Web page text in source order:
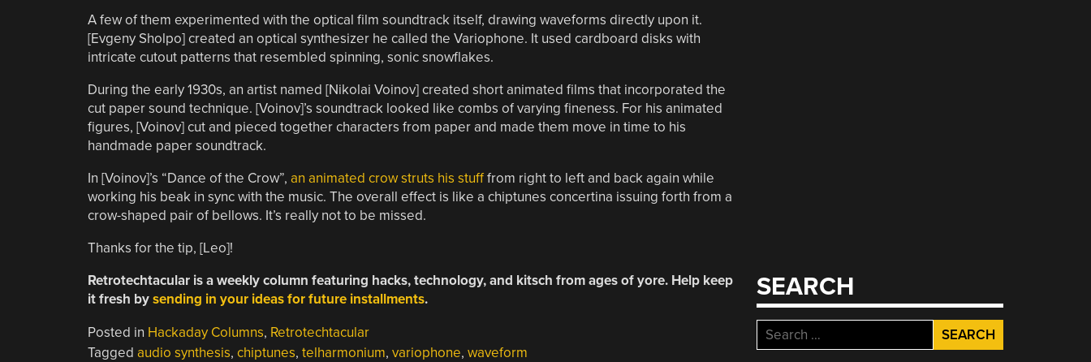
A few of them experimented with the optical film soundtrack itself, drawing waveforms directly upon it.
[Evgeny Sholpo] created an optical synthesizer he called the Variophone. It used cardboard disks with
intricate cutout patterns that resembled spinning, sonic snowflakes.
During the early 1930s, an artist named [Nikolai Voinov] created short animated films that incorporated the
cut paper sound technique. [Voinov]’s soundtrack looked like combs of varying fineness. For his animated
figures, [Voinov] cut and pieced together characters from paper and made them move in time to his
handmade paper soundtrack.
In [Voinov]’s “Dance of the Crow”, an animated crow struts his stufffrom right to left and back again while
working his beak in sync with the music. The overall effect is like a chiptunes concertina issuing forth from a
crow-shaped pair of bellows. It’s really not to be missed.
Thanks for the tip, [Leo]!
Retrotechtacular is a weekly column featuring hacks, technology, and kitsch from ages of yore. Help keep
it fresh bysending in your ideas for future installments.
Posted in Hackaday Columns, Retrotechtacular
Tagged audio synthesis, chiptunes, telharmonium, variophone, waveform
SEARCH
Search
for: